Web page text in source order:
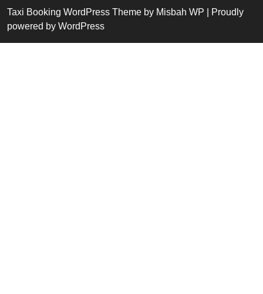
Taxi Booking WordPress Theme by Misbah WP
| Proudly
powered by WordPress